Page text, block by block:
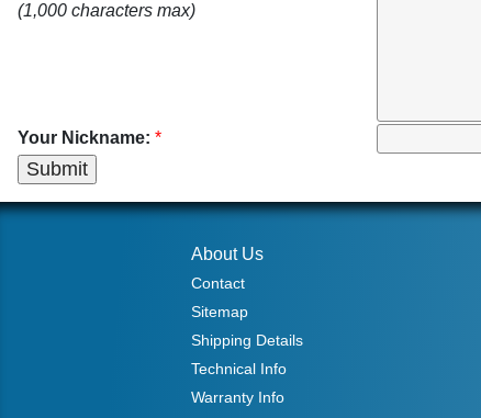
(1,000 characters max)
Your Nickname: *
About Us
Contact
Sitemap
Shipping Details
Technical Info
Warranty Info